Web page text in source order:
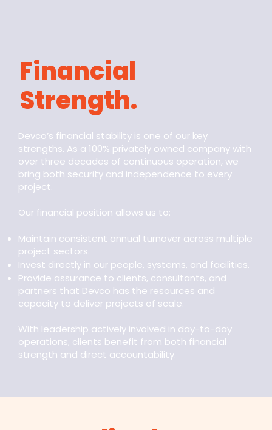
Financial
Strength.
Devco’s financial stability is one of our key
strengths. As a 100% privately owned company with
over three decades of continuous operation, we
bring both security and independence to every
project.
Our financial position allows us to:
Maintain consistent annual turnover across multiple
project sectors.
Invest directly in our people, systems, and facilities.
Provide assurance to clients, consultants, and
partners that Devco has the resources and
capacity to deliver projects of scale.
With leadership actively involved in day-to-day
operations, clients benefit from both financial
strength and direct accountability.